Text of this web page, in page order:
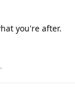
you're after.
.